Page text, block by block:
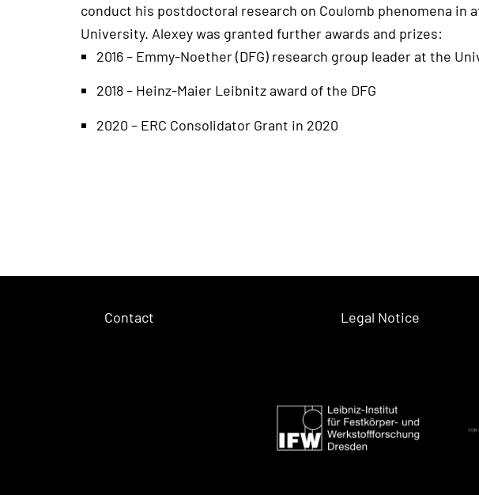
conduct his postdoctoral research on Coulomb phenomena in
University. Alexey was granted further awards and prizes:
2016 – Emmy-Noether (DFG) research group leader at the
2018 – Heinz-Maier Leibnitz award of the DFG
2020 – ERC Consolidator Grant in 2020
Contact Legal Notice